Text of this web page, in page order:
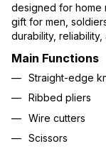
designed for home
gift for men,
durability,
Main Functions
Straight-edge
Ribbed pliers
Wire cutters
Scissors